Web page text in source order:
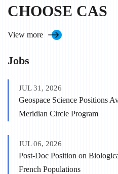
CHOOSE CAS
View more
Jobs
JUL 31, 2026
Geospace Science Positions
Meridian Circle Program
JUL 06, 2026
Post-Doc Position on
French Populations